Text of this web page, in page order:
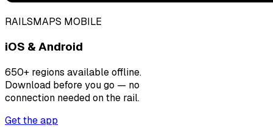
RAILSMAPS MOBILE
iOS & Android
650+ regions available offline.
Download before you go — no
connection needed on the rail.
Get the app